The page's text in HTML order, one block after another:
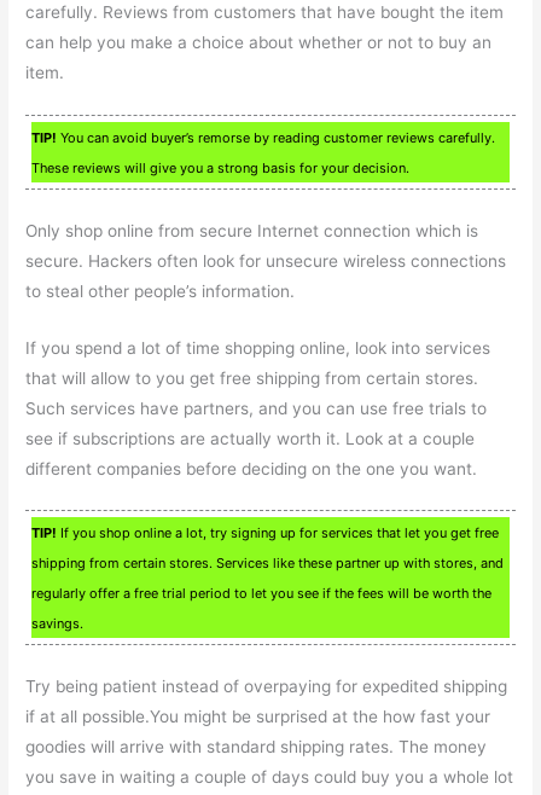
carefully. Reviews from customers that have bought the item
can help you make a choice about whether or not to buy an
item.
TIP! You can avoid buyer’s remorse by reading customer reviews carefully.
These reviews will give you a strong basis for your decision.
Only shop online from secure Internet connection which is
secure. Hackers often look for unsecure wireless connections
to steal other people’s information.
If you spend a lot of time shopping online, look into services
that will allow to you get free shipping from certain stores.
Such services have partners, and you can use free trials to
see if subscriptions are actually worth it. Look at a couple
different companies before deciding on the one you want.
TIP! If you shop online a lot, try signing up for services that let you get free
shipping from certain stores. Services like these partner up with stores, and
regularly offer a free trial period to let you see if the fees will be worth the
savings.
Try being patient instead of overpaying for expedited shipping
if at all possible.You might be surprised at the how fast your
goodies will arrive with standard shipping rates. The money
you save in waiting a couple of days could buy you a whole lot